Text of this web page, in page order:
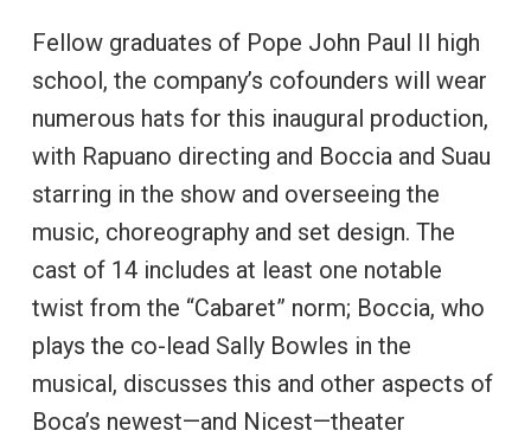
Fellow graduates of Pope John Paul II high
school, the company’s cofounders will wear
numerous hats for this inaugural production,
with Rapuano directing and Boccia and Suau
starring in the show and overseeing the
music, choreography and set design. The
cast of 14 includes at least one notable
twist from the “Cabaret” norm; Boccia, who
plays the co-lead Sally Bowles in the
musical, discusses this and other aspects of
Boca’s newest—and Nicest—theater